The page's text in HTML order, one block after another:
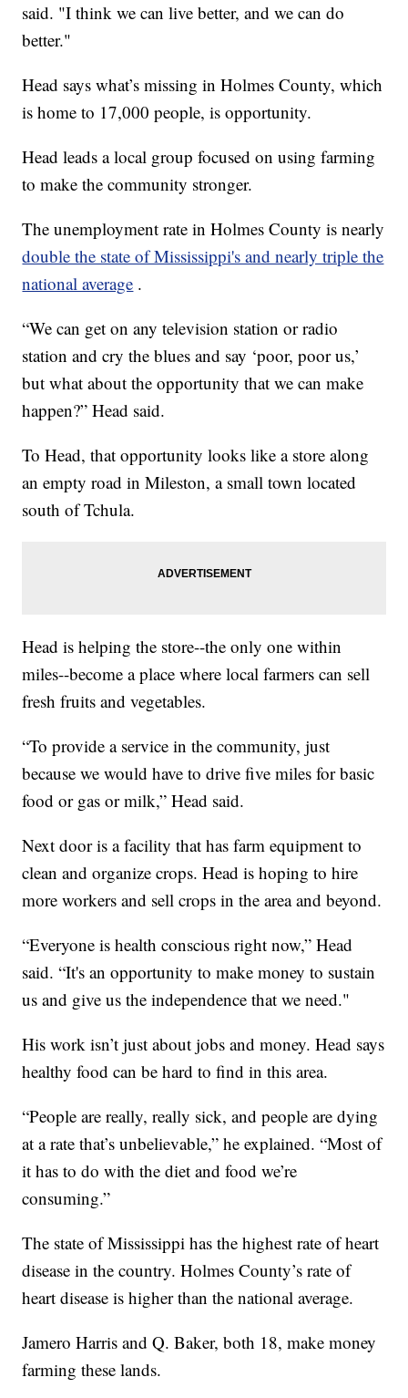
said. "I think we can live better, and we can do
better."
Head says what’s missing in Holmes County, which
is home to 17,000 people, is opportunity.
Head leads a local group focused on using farming
to make the community stronger.
The unemployment rate in Holmes County is nearly
double the state of Mississippi's and nearly triple the
national average .
“We can get on any television station or radio
station and cry the blues and say ‘poor, poor us,’
but what about the opportunity that we can make
happen?” Head said.
To Head, that opportunity looks like a store along
an empty road in Mileston, a small town located
south of Tchula.
Head is helping the store--the only one within
miles--become a place where local farmers can sell
fresh fruits and vegetables.
“To provide a service in the community, just
because we would have to drive five miles for basic
food or gas or milk,” Head said.
Next door is a facility that has farm equipment to
clean and organize crops. Head is hoping to hire
more workers and sell crops in the area and beyond.
“Everyone is health conscious right now,” Head
said. “It's an opportunity to make money to sustain
us and give us the independence that we need."
His work isn’t just about jobs and money. Head says
healthy food can be hard to find in this area.
“People are really, really sick, and people are dying
at a rate that’s unbelievable,” he explained. “Most of
it has to do with the diet and food we’re
consuming.”
The state of Mississippi has the highest rate of heart
disease in the country. Holmes County’s rate of
heart disease is higher than the national average.
Jamero Harris and Q. Baker, both 18, make money
farming these lands.